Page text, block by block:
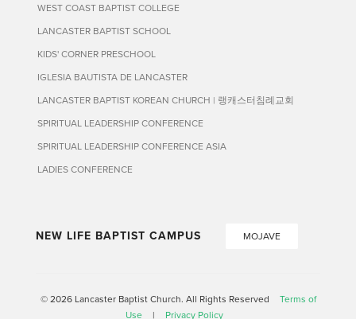
WEST COAST BAPTIST COLLEGE
LANCASTER BAPTIST SCHOOL
KIDS' CORNER PRESCHOOL
IGLESIA BAUTISTA DE LANCASTER
LANCASTER BAPTIST KOREAN CHURCH | 랭캐스터침례교회
SPIRITUAL LEADERSHIP CONFERENCE
SPIRITUAL LEADERSHIP CONFERENCE ASIA
LADIES CONFERENCE
NEW LIFE BAPTIST CAMPUS MOJAVE
© 2026 Lancaster Baptist Church. All Rights Reserved
Terms of
Use
| Privacy Policy